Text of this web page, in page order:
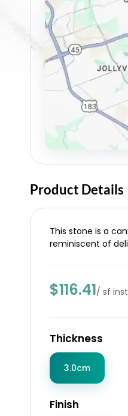
Product Details
This stone is a
reminiscent of
$116.41/ sf
Thickness
3.0cm
Finish